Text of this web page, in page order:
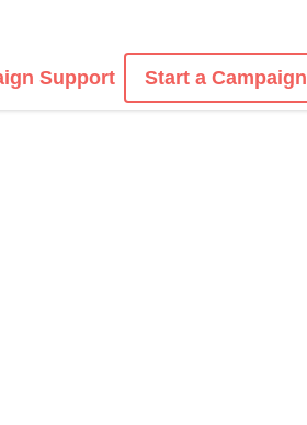
Support Start a Campaign